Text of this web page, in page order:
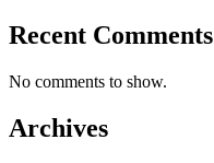
Recent Comments
No comments to show.
Archives